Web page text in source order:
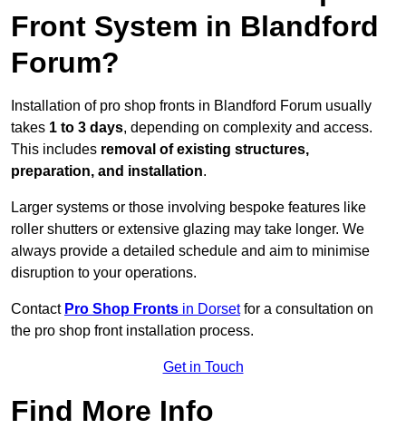
Front System in Blandford
Forum?
Installation of pro shop fronts in Blandford Forum usually
takes 1 to 3 days, depending on complexity and access.
This includes removal of existing structures,
preparation, and installation.
Larger systems or those involving bespoke features like
roller shutters or extensive glazing may take longer. We
always provide a detailed schedule and aim to minimise
disruption to your operations.
Contact Pro Shop Fronts in Dorsetfor a consultation on
the pro shop front installation process.
Get in Touch
Find More Info